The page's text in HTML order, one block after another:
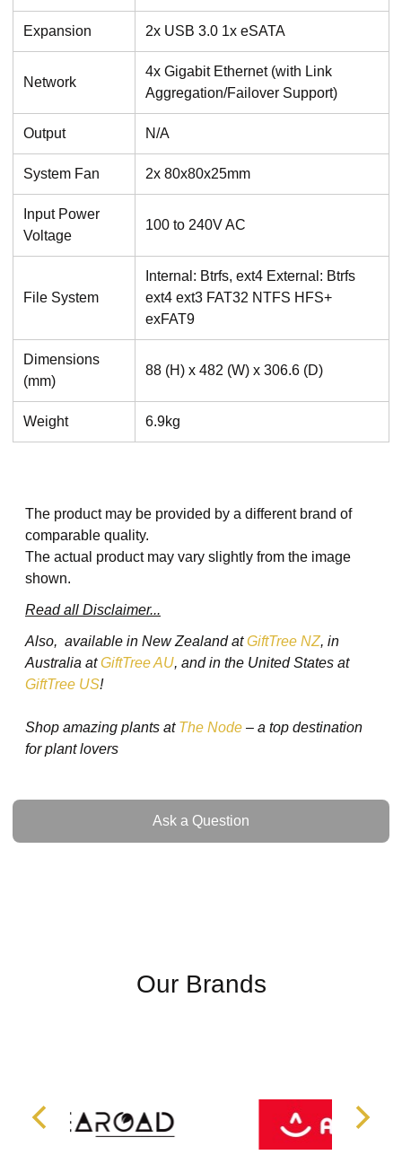
Expansion 2x USB 3.0 1x eSATA
Network
4x Gigabit Ethernet (with Link
Aggregation/Failover Support)
Output N/A
System Fan 2x 80x80x25mm
Input Power
Voltage
100 to 240V AC
File System
Internal: Btrfs, ext4 External: Btrfs
ext4 ext3 FAT32 NTFS HFS+
exFAT9
Dimensions
(mm)
88 (H) x 482 (W) x 306.6 (D)
Weight 6.9kg
The product may be provided by a different brand of
comparable quality.
The actual product may vary slightly from the image
shown.
Read all Disclaimer...
Also, available in New Zealand atGiftTree NZ, in
Australia atGiftTree AU, and in the United States at
GiftTree US!
Shop amazing plants at The Node – a top destination
for plant lovers
Ask a Question
Ask a Question
Our Brands